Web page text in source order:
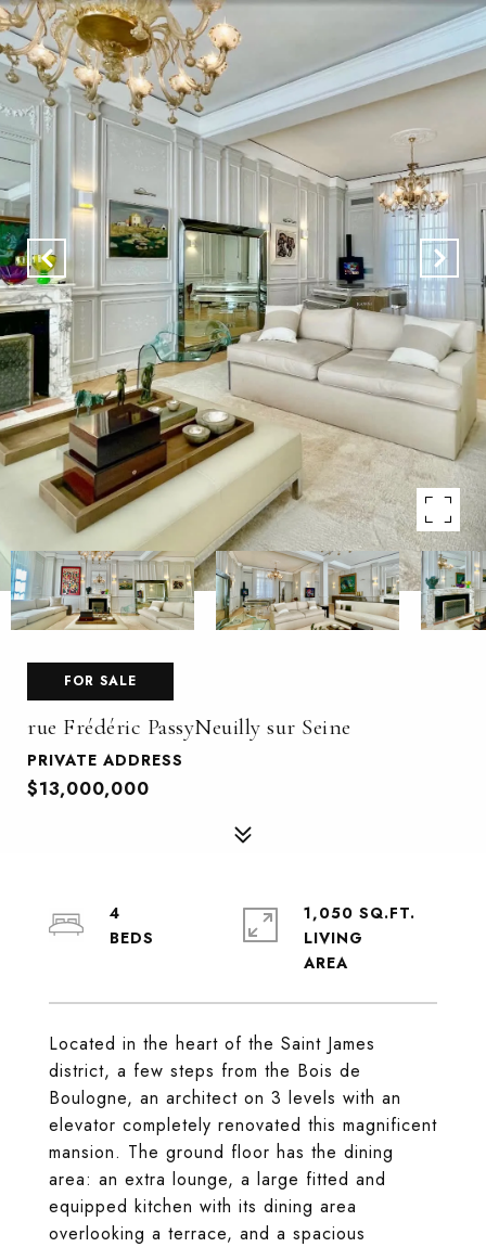
FOR SALE
rue Frédéric PassyNeuilly sur Seine
PRIVATE ADDRESS
$13,000,000
Located in the heart of the Saint James
district, a few steps from the Bois de
Boulogne, an architect on 3 levels with an
elevator completely renovated this magnificent
mansion. The ground floor has the dining
area: an extra lounge, a large fitted and
equipped kitchen with its dining area
overlooking a terrace, and a spacious
4
1,050 SQ.FT.
LIVING